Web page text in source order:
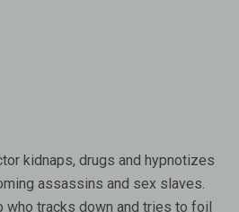
kidnaps, drugs and hypnotizes
assassins and sex slaves.
tracks down and tries to foil